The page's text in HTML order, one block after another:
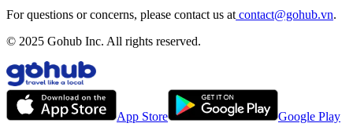
For questions or concerns, please contact us at contact@gohub.vn.
© 2025 Gohub Inc. All rights reserved.
App Store Google Play